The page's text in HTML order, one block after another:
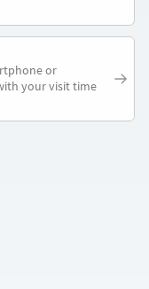
or
your visit time